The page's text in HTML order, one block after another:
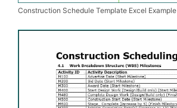
Construction Schedule Template Excel Example